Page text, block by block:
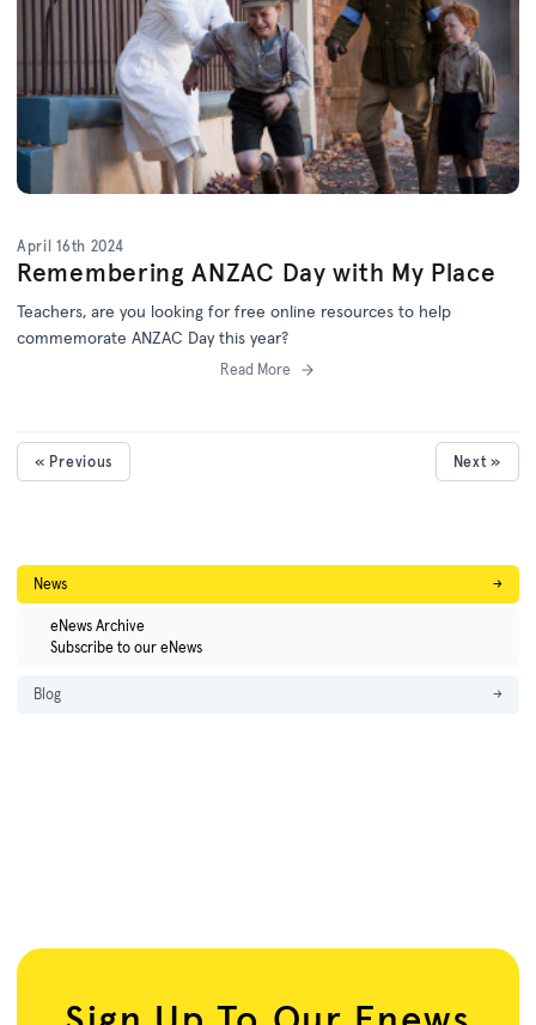
April 16th 2024
Remembering ANZAC Day with My Place
Teachers, are you looking for free online resources to help
commemorate ANZAC Day this year?
Read More
« Previous Next »
News →
eNews Archive
Subscribe to our eNews
Blog →